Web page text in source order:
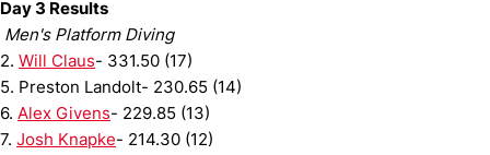
Day 3 Results
Men's Platform Diving
2. Will Claus- 331.50 (17)
5. Preston Landolt- 230.65 (14)
6. Alex Givens- 229.85 (13)
7. Josh Knapke- 214.30 (12)